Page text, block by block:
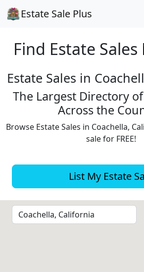
Estate Sale Plus
Find Estate Sales
Estate Sales in
The Largest Directory of
Across the
Browse Estate Sales in Coachella,
sale for FREE!
List My Estate